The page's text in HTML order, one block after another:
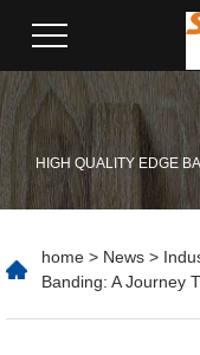
HIGH QUALITY EDGE
home > News >
Banding: A Journey